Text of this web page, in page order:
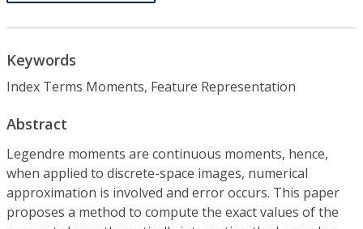
Keywords
Index Terms Moments, Feature Representation
Abstract
Legendre moments are continuous moments, hence,
when applied to discrete-space images, numerical
approximation is involved and error occurs. This paper
proposes a method to compute the exact values of the